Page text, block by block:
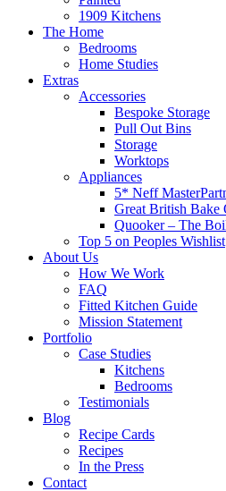
1909 Kitchens
The Home
Bedrooms
Home Studies
Extras
Accessories
Bespoke Storage
Pull Out Bins
Storage
Worktops
Appliances
5* Neff
Great British Bake
Quooker – The
Top 5 on Peoples Wishlist
About Us
How We Work
FAQ
Fitted Kitchen Guide
Mission Statement
Portfolio
Case Studies
Kitchens
Bedrooms
Testimonials
Blog
Recipe Cards
Recipes
In the Press
Contact